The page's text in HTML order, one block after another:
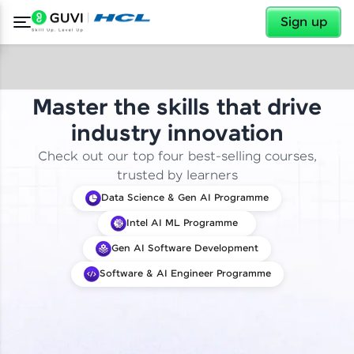
Sign up
✕
Master the skills that drive
industry innovation
Check out our top four best-selling courses,
trusted by learners
Data Science & Gen AI Programme
Intel AI ML Programme
Gen AI Software Development
Software & AI Engineer Programme